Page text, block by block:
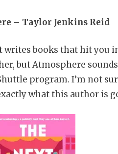
– Taylor Jenkins Reid
books that hit you
but Atmosphere
program. I’m not
what this author is